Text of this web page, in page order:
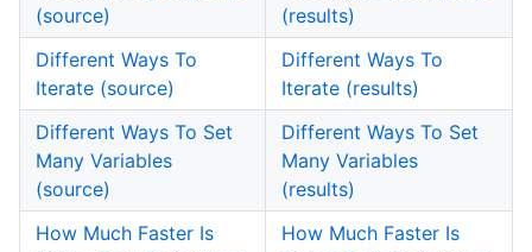
(source)
(results)
Different Ways To
Iterate (source)
Different Ways To
Iterate (results)
Different Ways To Set
Many Variables
(source)
Different Ways To Set
Many Variables
(results)
How Much Faster Is
How Much Faster Is